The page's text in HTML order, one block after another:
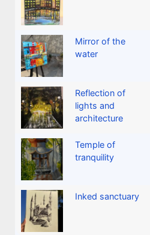
Mirror of the
water
Reflection of
lights and
architecture
Temple of
tranquility
Inked sanctuary